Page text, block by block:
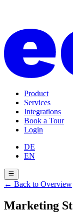
Product
Services
Integrations
Book a Tour
Login
DE
EN
← Back to Overview
Marketing